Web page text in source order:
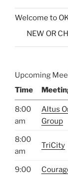
Welcome to
NEW OR
Upcoming
Time
8:00
am
Altus
Group
8:00
am
TriCity
9:00